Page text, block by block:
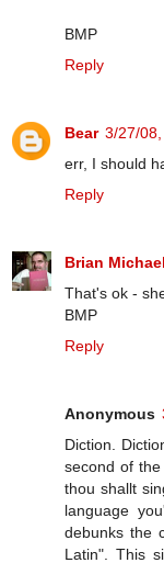
BMP
Reply
Bear 3/27/
err, I should
Reply
Brian
That's ok -
BMP
Reply
Anonymous
Diction.
second of
thou shallt
language
debunks the
Latin". This